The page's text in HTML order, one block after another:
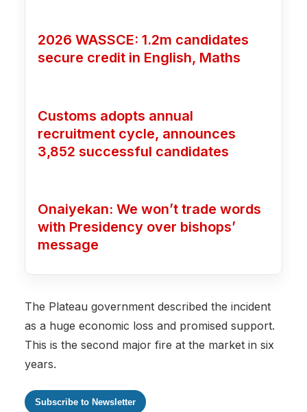
2026 WASSCE: 1.2m candidates
secure credit in English, Maths
Customs adopts annual
recruitment cycle, announces
3,852 successful candidates
Onaiyekan: We won’t trade words
with Presidency over bishops’
message
The Plateau government described the incident
as a huge economic loss and promised support.
This is the second major fire at the market in six
years.
Subscribe to Newsletter